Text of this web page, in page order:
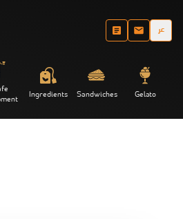
عر
Ingredients Sandwiches Gelato